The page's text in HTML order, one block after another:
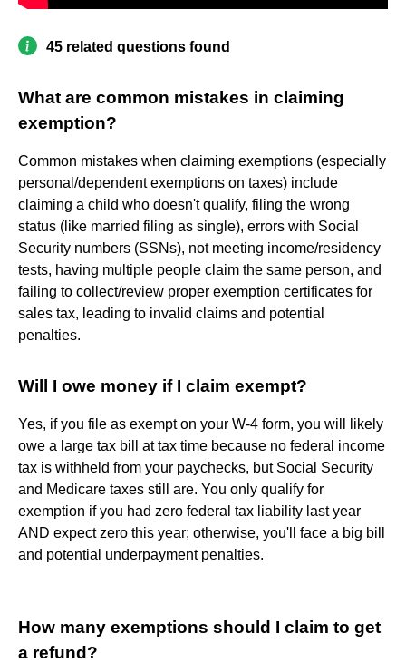
45 related questions found
What are common mistakes in claiming
exemption?
Common mistakes when claiming exemptions (especially
personal/dependent exemptions on taxes) include
claiming a child who doesn't qualify, filing the wrong
status (like married filing as single), errors with Social
Security numbers (SSNs), not meeting income/residency
tests, having multiple people claim the same person, and
failing to collect/review proper exemption certificates for
sales tax, leading to invalid claims and potential
penalties.
Will I owe money if I claim exempt?
Yes, if you file as exempt on your W-4 form, you will likely
owe a large tax bill at tax time because no federal income
tax is withheld from your paychecks, but Social Security
and Medicare taxes still are. You only qualify for
exemption if you had zero federal tax liability last year
AND expect zero this year; otherwise, you'll face a big bill
and potential underpayment penalties.
How many exemptions should I claim to get
a refund?